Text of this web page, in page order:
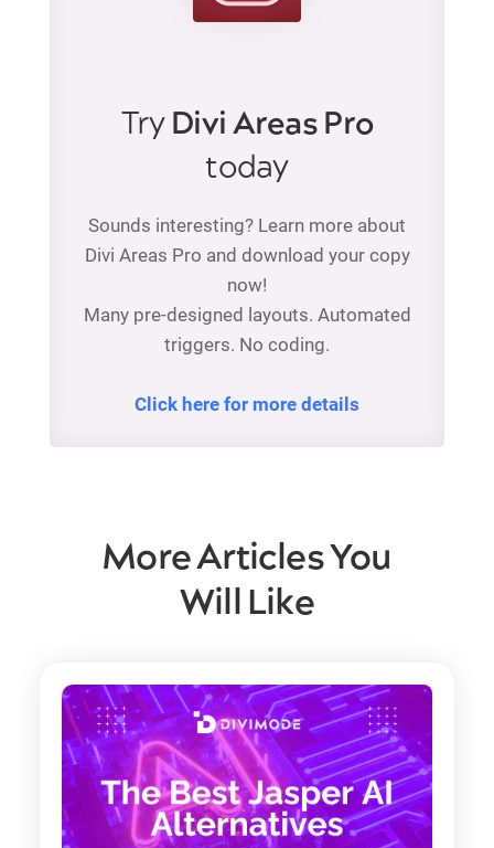
TryDivi Areas Pro
today
Sounds interesting? Learn more about
Divi Areas Pro and download your copy
now!
Many pre-designed layouts. Automated
triggers. No coding.
Click here for more details
More Articles You
Will Like